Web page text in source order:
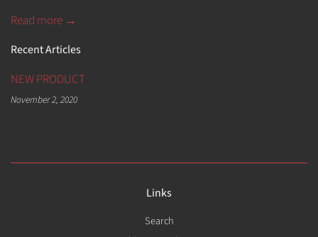
Read more →
Recent Articles
NEW PRODUCT
November 2, 2020
Links
Search